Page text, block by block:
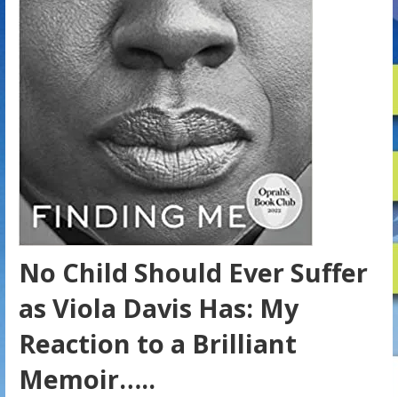
No Child Should Ever Suffer
as Viola Davis Has: My
Reaction to a Brilliant
Memoir…..